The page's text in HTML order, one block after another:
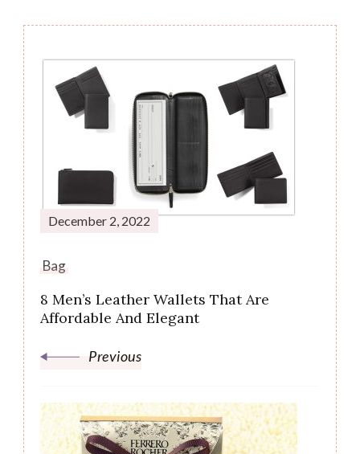
Post
Navigation
December 2, 2022
Bag
8 Men’s Leather Wallets That Are
Affordable And Elegant
Previous